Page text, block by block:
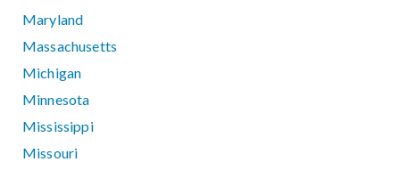
Maryland
Massachusetts
Michigan
Minnesota
Mississippi
Missouri